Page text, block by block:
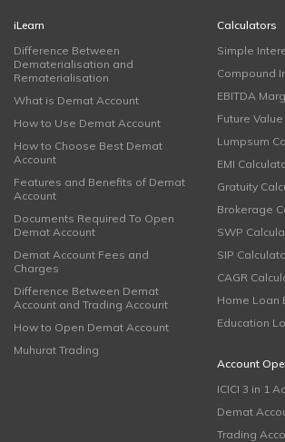
iLearn
Difference Between
Dematerialisation and
Rematerialisation
What is Demat Account
How to Use Demat Account
How to Choose Best Demat
Account
Features and Benefits of Demat
Account
Documents Required To Open
Demat Account
Demat Account Fees and
Charges
Difference Between Demat
Account and Trading Account
How to Open Demat Account
Muhurat Trading
Calculators
Simple
Compound
EBITDA
Future
Lumpsum
EMI
Gratuity
Brokerage
SWP
SIP
CAGR
Home Loan
Education
Account
ICICI 3 in 1
Demat
Trading